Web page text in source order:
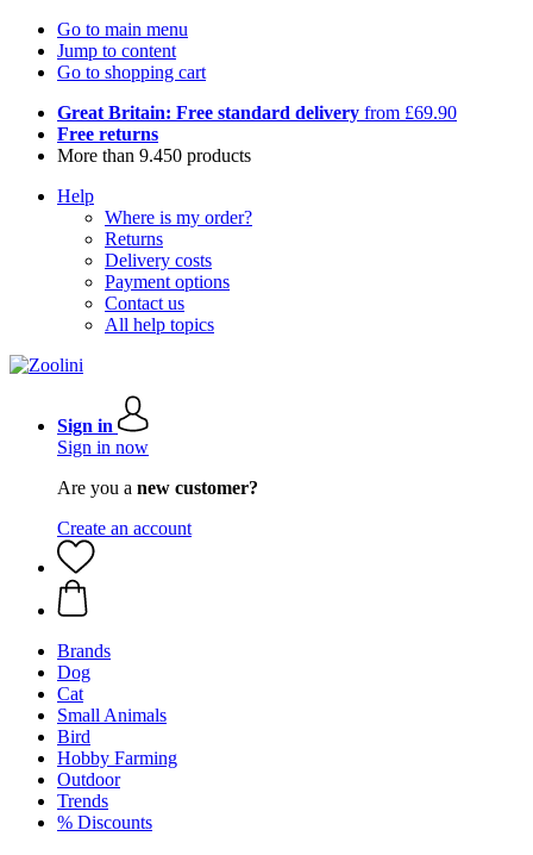
Go to main menu
Jump to content
Go to shopping cart
Great Britain: Free standard delivery from £69.90
Free returns
More than 9.450 products
Help
Where is my order?
Returns
Delivery costs
Payment options
Contact us
All help topics
Sign in
Sign in now
Are you a new customer?
Create an account
Brands
Dog
Cat
Small Animals
Bird
Hobby Farming
Outdoor
Trends
% Discounts